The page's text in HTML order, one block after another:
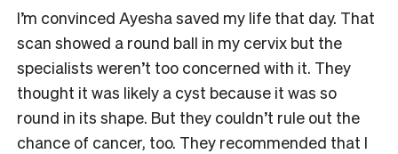
I’m convinced Ayesha saved my life that day. That
scan showed a round ball in my cervix but the
specialists weren’t too concerned with it. They
thought it was likely a cyst because it was so
round in its shape. But they couldn’t rule out the
chance of cancer, too. They recommended that I